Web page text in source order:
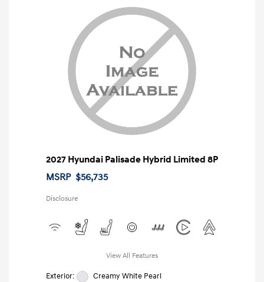
2027 Hyundai Palisade Hybrid Limited 8P
MSRP $56,735
Disclosure
View All Features
Exterior:
Creamy White Pearl